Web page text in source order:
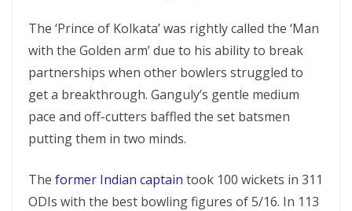
The ‘Prince of Kolkata’ was rightly called the ‘Man
with the Golden arm’ due to his ability to break
partnerships when other bowlers struggled to
get a breakthrough. Ganguly’s gentle medium
pace and off-cutters baffled the set batsmen
putting them in two minds.
The former Indian captain took 100 wickets in 311
ODIs with the best bowling figures of 5/16. In 113